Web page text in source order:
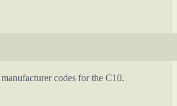
codes for the C10.